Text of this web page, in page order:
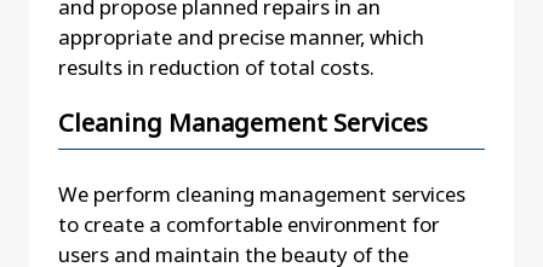
and propose planned repairs in an
appropriate and precise manner, which
results in reduction of total costs.
Cleaning Management Services
We perform cleaning management services
to create a comfortable environment for
users and maintain the beauty of the